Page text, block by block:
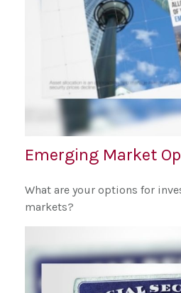
Emerging Market
What are your options for
markets?